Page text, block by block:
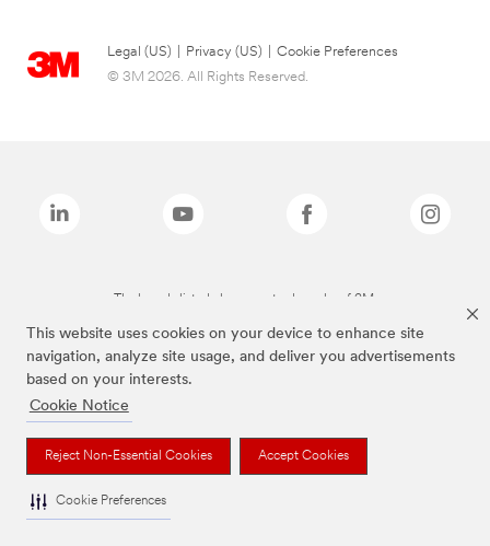
This website uses cookies on your device to enhance site
navigation, analyze site usage, and deliver you advertisements
based on your interests.
Cookie Notice
Reject Non-Essential Cookies Accept Cookies
Cookie Preferences
Legal (US) Privacy (US)
Cookie Preferences
© 3M 2026. All Rights Reserved.
The brands listed above are trademarks of 3M.